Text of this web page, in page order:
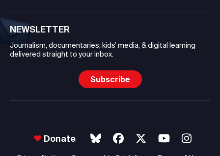
NEWSLETTER
Journalism, documentaries, kids’ media, & digital learning
delivered straight to your inbox.
Subscribe
Donate